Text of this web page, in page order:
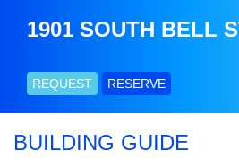
1901 SOUTH BELL
REQUEST RESERVE
BUILDING GUIDE